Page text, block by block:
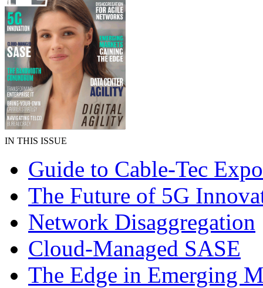
IN THIS ISSUE
Guide to Cable-Tec
The Future of 5G
Network Disaggregation
Cloud-Managed SASE
The Edge in Emerging